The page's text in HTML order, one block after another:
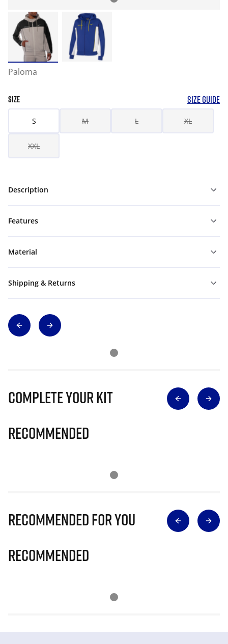
Paloma
SIZE SIZE GUIDE
S M L XL
XXL
Description
Features
Material
Shipping & Returns
Complete Your Kit
Recommended
Recommended for you
Recommended